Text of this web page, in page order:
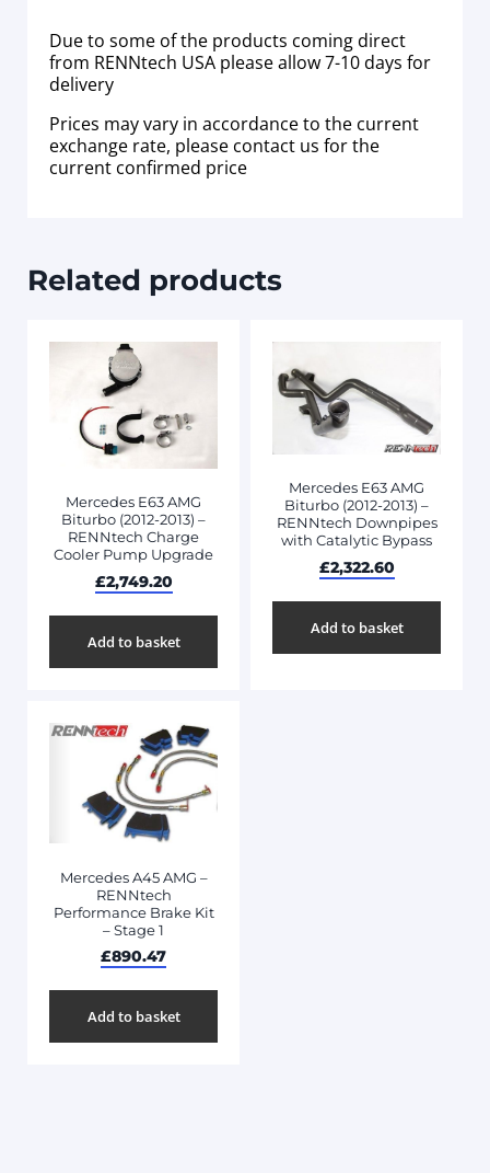
Due to some of the products coming direct
from RENNtech USA please allow 7-10 days for
delivery
Prices may vary in accordance to the current
exchange rate, please contact us for the
current confirmed price
Related products
Mercedes E63 AMG
Biturbo (2012-2013) –
RENNtech Charge
Cooler Pump Upgrade
£2,749.20
Add to basket
Mercedes E63 AMG
Biturbo (2012-2013) –
RENNtech Downpipes
with Catalytic Bypass
£2,322.60
Add to basket
Mercedes A45 AMG –
RENNtech
Performance Brake Kit
– Stage 1
£890.47
Add to basket